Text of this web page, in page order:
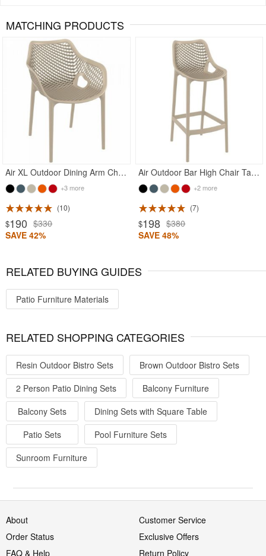
MATCHING PRODUCTS
Air XL Outdoor Dining Arm Chair Taupe
+3 more
10
$190 $330
SAVE 42%
Air Outdoor Bar High Chair Taupe
+2 more
7
$198 $380
SAVE 48%
Rated 4.83 Rated 4.75
RELATED BUYING GUIDES
Patio Furniture Materials
RELATED SHOPPING CATEGORIES
Resin Outdoor Bistro Sets
Brown Outdoor Bistro Sets
2 Person Patio Dining Sets
Balcony Furniture
Balcony Sets
Dining Sets with Square Table
Patio Sets
Pool Furniture Sets
Sunroom Furniture
About
Customer Service
Order Status
Exclusive Offers
FAQ & Help
Return Policy